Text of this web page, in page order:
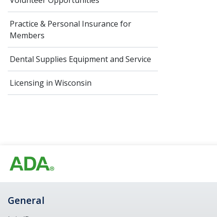
Practice & Personal Insurance for
Members
Dental Supplies Equipment and Service
Licensing in Wisconsin
General